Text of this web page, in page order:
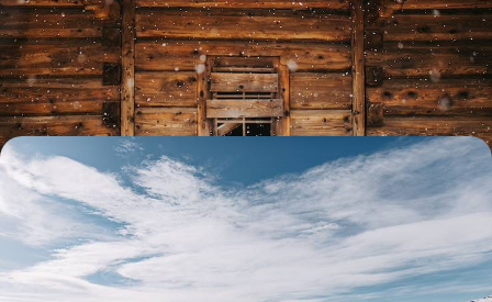
Adventures & Wildlife Encounters
Lean into the winter spirit on this four-day foray into Swedish Lapland
4 days, from £5250 to £6800
Winter in Swedish Lapland - Thrills, Chills &
Snowmobiles
Delve into a postcard-perfect winter wonderland on this eight-day
sojourn in Swedish Lapland
8 days, from £5350 to £6950